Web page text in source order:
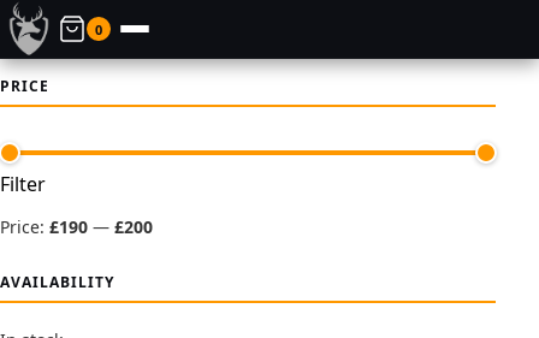
0
PRICE
Min
Max
Filter
Price: £190 — £200
AVAILABILITY